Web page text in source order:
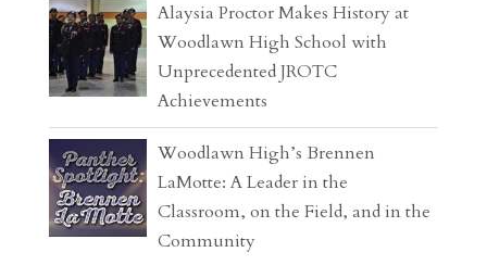
Alaysia Proctor Makes History at
Woodlawn High School with
Unprecedented JROTC
Achievements
Woodlawn High’s Brennen
LaMotte: A Leader in the
Classroom, on the Field, and in the
Community